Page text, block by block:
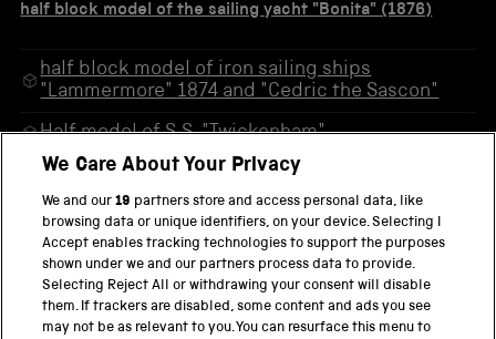
half block model of the sailing yacht "Bonita" (1876)
half block model of iron sailing ships
"Lammermore" 1874 and "Cedric the Sascon"
Half model of S.S. "Twickenham"
Coloured photographic enlargement of the
sailing ship "John Ena"
Half block model of sailing yacht "Buttercup"
1880
half block model of the sailing yacht "Bonita"
(1876)
We Care About Your Privacy
We and our19 partners store and access personal data, like
browsing data or unique identifiers, on your device. Selecting I
Accept enables tracking technologies to support the purposes
shown under we and our partners process data to provide.
Selecting Reject All or withdrawing your consent will disable
them. If trackers are disabled, some content and ads you see
may not be as relevant to you. You can resurface this menu to